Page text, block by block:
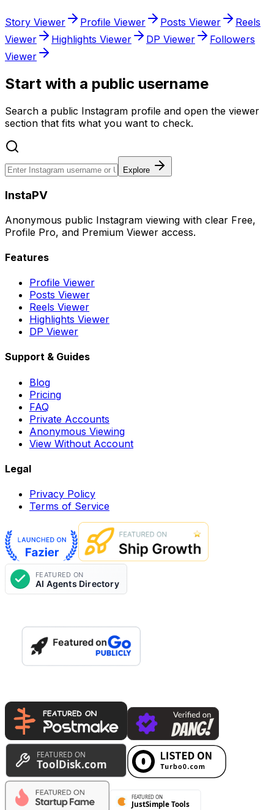
Story Viewer Profile Viewer Posts Viewer
Reels
Viewer
Highlights Viewer DP Viewer
Followers
Viewer
Start with a public username
Search a public Instagram profile and open the viewer
section that fits what you want to check.
Explore
InstaPV
Anonymous public Instagram viewing with clear Free,
Profile Pro, and Premium Viewer access.
Features
Profile Viewer
Posts Viewer
Reels Viewer
Highlights Viewer
DP Viewer
Support & Guides
Blog
Pricing
FAQ
Private Accounts
Anonymous Viewing
View Without Account
Legal
Privacy Policy
Terms of Service